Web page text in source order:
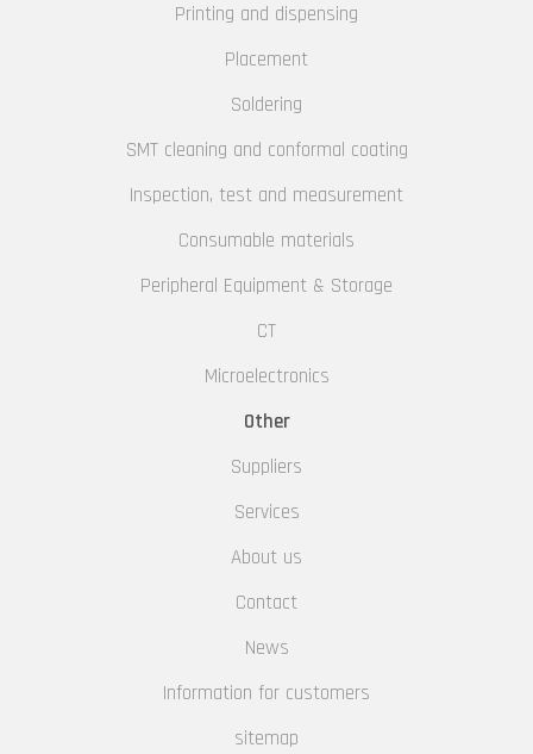
Printing and dispensing
Placement
Soldering
SMT cleaning and conformal coating
Inspection, test and measurement
Consumable materials
Peripheral Equipment & Storage
CT
Microelectronics
Other
Suppliers
Services
About us
Contact
News
Information for customers
sitemap